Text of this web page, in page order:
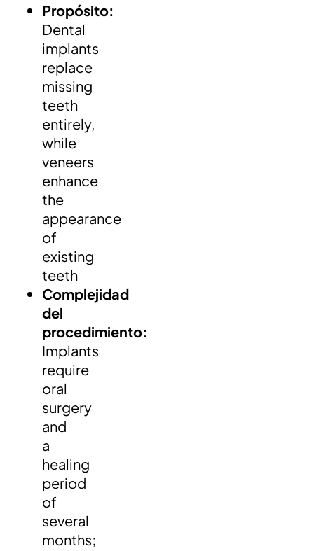
Propósito:
Dental
implants
replace
missing
teeth
entirely,
while
veneers
enhance
the
appearance
of
existing
teeth
Complejidad
del
procedimiento:
Implants
require
oral
surgery
and
a
healing
period
of
several
months;